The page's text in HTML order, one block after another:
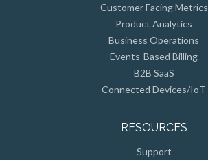
Customer Facing Metrics
Product Analytics
Business Operations
Events-Based Billing
B2B SaaS
Connected Devices/IoT
RESOURCES
Support